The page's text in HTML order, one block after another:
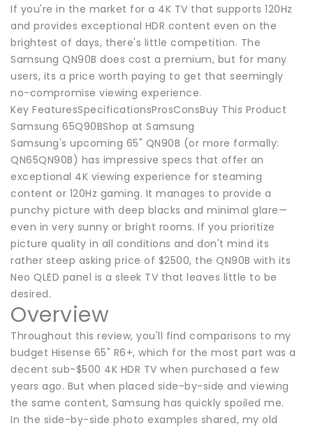
If you're in the market for a 4K TV that supports 120Hz
and provides exceptional HDR content even on the
brightest of days, there's little competition. The
Samsung QN90B does cost a premium, but for many
users, its a price worth paying to get that seemingly
no-compromise viewing experience.
Key FeaturesSpecificationsProsConsBuy This Product
Samsung 65Q90BShop at Samsung
Samsung's upcoming 65" QN90B (or more formally:
QN65QN90B) has impressive specs that offer an
exceptional 4K viewing experience for steaming
content or 120Hz gaming. It manages to provide a
punchy picture with deep blacks and minimal glare—
even in very sunny or bright rooms. If you prioritize
picture quality in all conditions and don't mind its
rather steep asking price of $2500, the QN90B with its
Neo QLED panel is a sleek TV that leaves little to be
desired.
Overview
Throughout this review, you'll find comparisons to my
budget Hisense 65" R6+, which for the most part was a
decent sub-$500 4K HDR TV when purchased a few
years ago. But when placed side-by-side and viewing
the same content, Samsung has quickly spoiled me.
In the side-by-side photo examples shared, my old